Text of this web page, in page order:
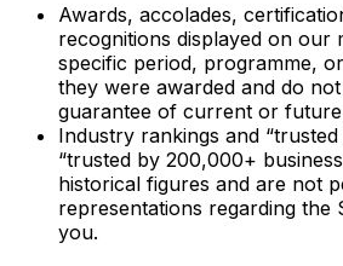
Awards, accolades,
recognitions displayed on our
specific period, programme,
they were awarded and do
guarantee of current or
Industry rankings and
“trusted by 200,000+
historical figures and are not
representations regarding the
you.